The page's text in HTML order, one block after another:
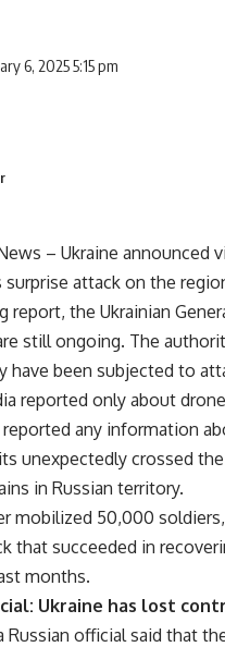
6, 2025 5:15 pm
– Ukraine announced
attack on the
report, the Ukrainian
still ongoing. The
have been subjected to
reported only about
any information
unexpectedly crossed
in Russian territory.
mobilized 50,000
that succeeded in
months.
Ukraine has lost
Russian official said that